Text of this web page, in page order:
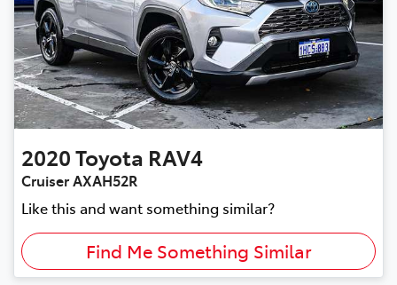
2020Toyota RAV4
Cruiser AXAH52R
Like this and want something similar?
Find Me Something Similar